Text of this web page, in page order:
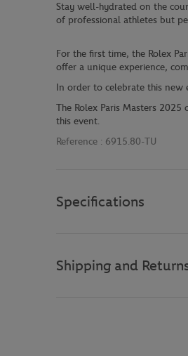
Stay well-hydrated on the
of professional athletes but
For the first time, the Rolex
offer a unique experience,
In order to celebrate this new
The Rolex Paris Masters
this event.
Reference : 6915.80-TU
Specifications
Shipping and